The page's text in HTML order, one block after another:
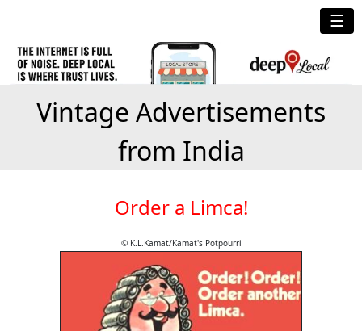
☰
Vintage Advertisements
from India
Order a Limca!
© K.L.Kamat/Kamat's Potpourri